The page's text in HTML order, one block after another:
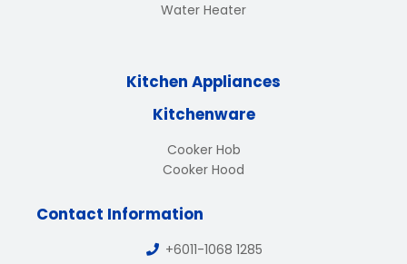
Water Heater
Kitchen Appliances
Kitchenware
Cooker Hob
Cooker Hood
Contact Information
+6011-1068 1285